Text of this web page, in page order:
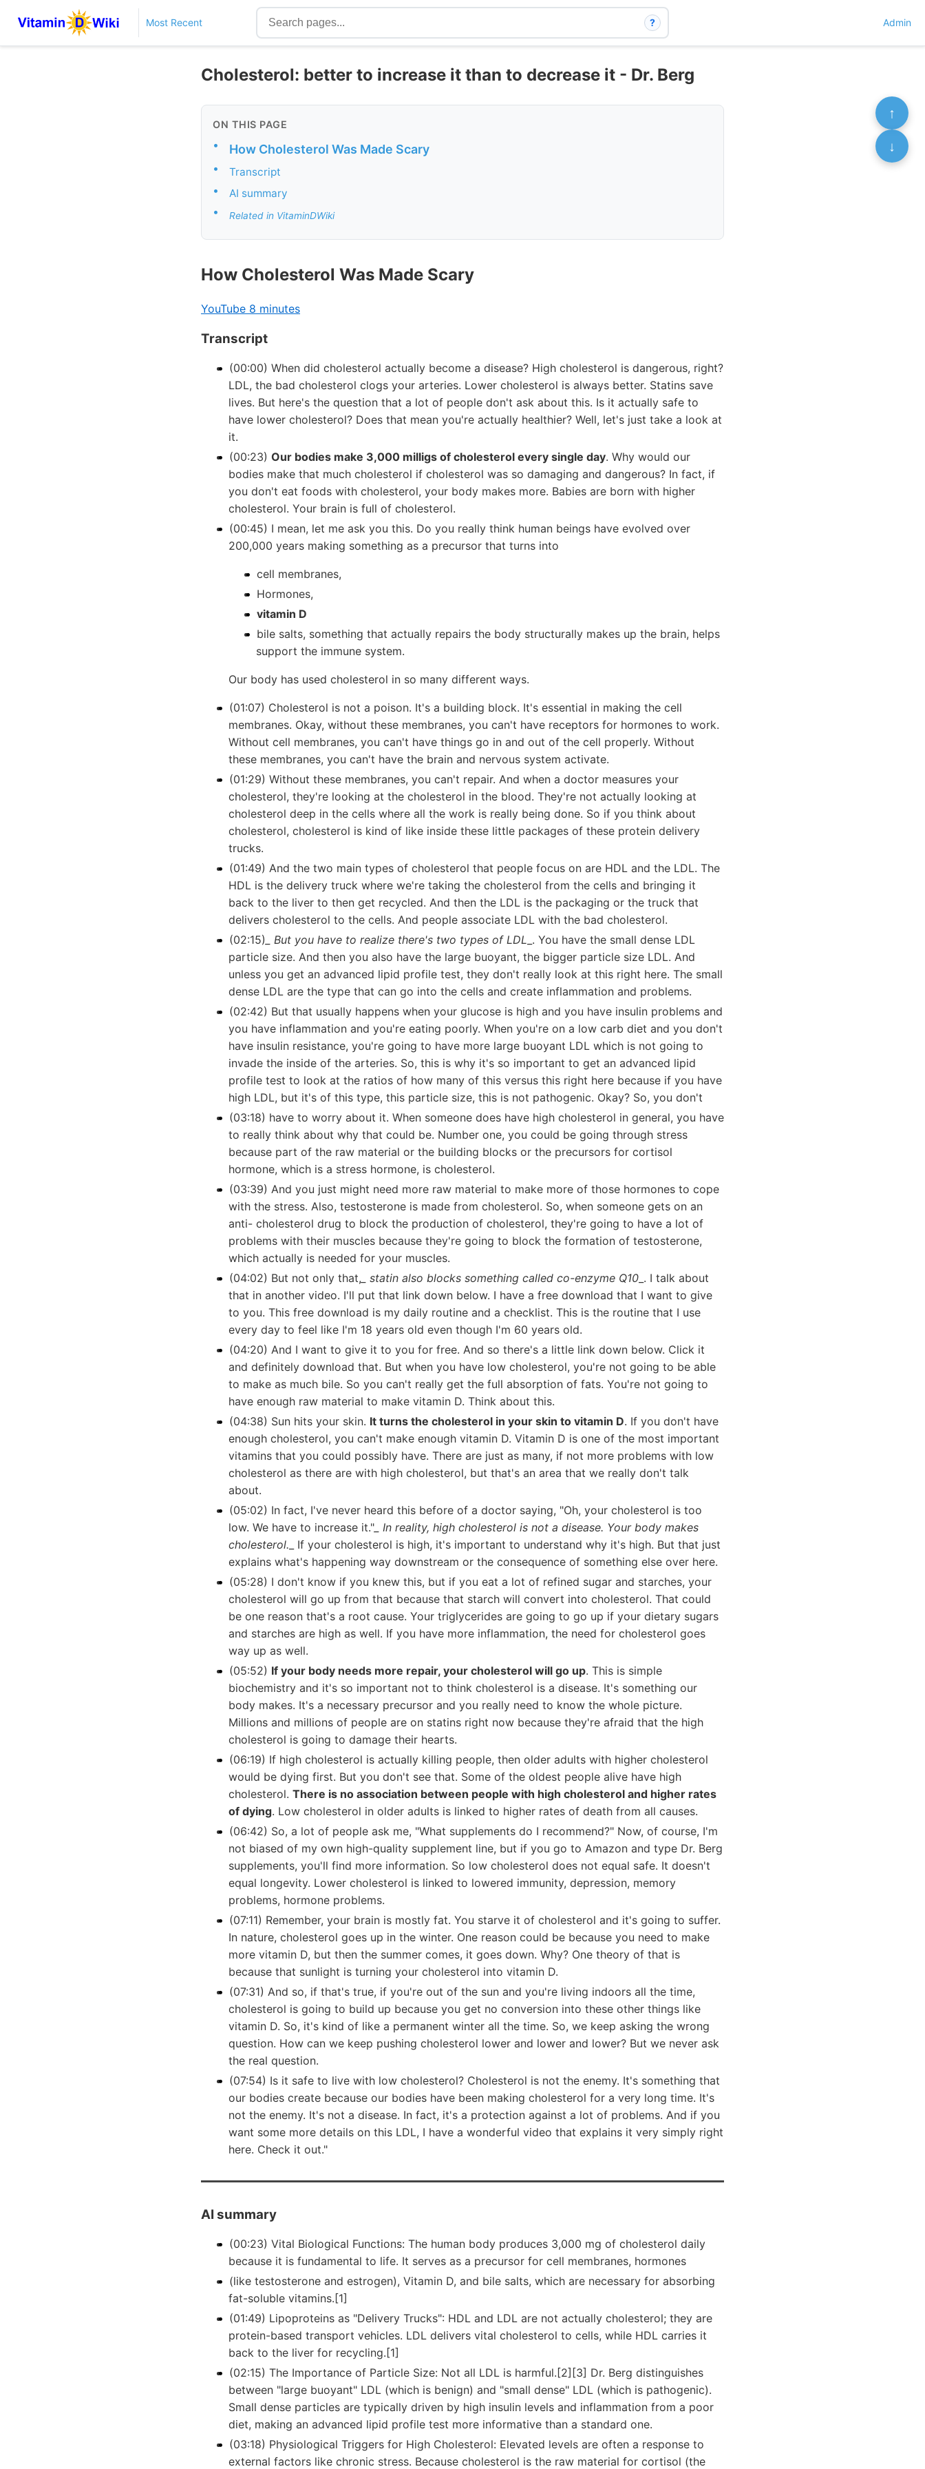
Most Recent ? Admin
Cholesterol: better to increase it than to decrease it - Dr. Berg
ON THIS PAGE
• How Cholesterol Was Made Scary
• Transcript
• AI summary
• Related in VitaminDWiki
How Cholesterol Was Made Scary
YouTube 8 minutes
Transcript
(00:00) When did cholesterol actually become a disease? High cholesterol is dangerous, right?
LDL, the bad cholesterol clogs your arteries. Lower cholesterol is always better. Statins save
lives. But here's the question that a lot of people don't ask about this. Is it actually safe to
have lower cholesterol? Does that mean you're actually healthier? Well, let's just take a look at
it.
(00:23) Our bodies make 3,000 milligs of cholesterol every single day. Why would our
bodies make that much cholesterol if cholesterol was so damaging and dangerous? In fact, if
you don't eat foods with cholesterol, your body makes more. Babies are born with higher
cholesterol. Your brain is full of cholesterol.
(00:45) I mean, let me ask you this. Do you really think human beings have evolved over
200,000 years making something as a precursor that turns into
cell membranes,
Hormones,
vitamin D
bile salts, something that actually repairs the body structurally makes up the brain, helps
support the immune system.
Our body has used cholesterol in so many different ways.
(01:07) Cholesterol is not a poison. It's a building block. It's essential in making the cell
membranes. Okay, without these membranes, you can't have receptors for hormones to work.
Without cell membranes, you can't have things go in and out of the cell properly. Without
these membranes, you can't have the brain and nervous system activate.
(01:29) Without these membranes, you can't repair. And when a doctor measures your
cholesterol, they're looking at the cholesterol in the blood. They're not actually looking at
cholesterol deep in the cells where all the work is really being done. So if you think about
cholesterol, cholesterol is kind of like inside these little packages of these protein delivery
trucks.
(01:49) And the two main types of cholesterol that people focus on are HDL and the LDL. The
HDL is the delivery truck where we're taking the cholesterol from the cells and bringing it
back to the liver to then get recycled. And then the LDL is the packaging or the truck that
delivers cholesterol to the cells. And people associate LDL with the bad cholesterol.
(02:15) _ But you have to realize there's two types of LDL _. You have the small dense LDL
particle size. And then you also have the large buoyant, the bigger particle size LDL. And
unless you get an advanced lipid profile test, they don't really look at this right here. The small
dense LDL are the type that can go into the cells and create inflammation and problems.
(02:42) But that usually happens when your glucose is high and you have insulin problems and
you have inflammation and you're eating poorly. When you're on a low carb diet and you don't
have insulin resistance, you're going to have more large buoyant LDL which is not going to
invade the inside of the arteries. So, this is why it's so important to get an advanced lipid
profile test to look at the ratios of how many of this versus this right here because if you have
high LDL, but it's of this type, this particle size, this is not pathogenic. Okay? So, you don't
(03:18) have to worry about it. When someone does have high cholesterol in general, you have
to really think about why that could be. Number one, you could be going through stress
because part of the raw material or the building blocks or the precursors for cortisol
hormone, which is a stress hormone, is cholesterol.
(03:39) And you just might need more raw material to make more of those hormones to cope
with the stress. Also, testosterone is made from cholesterol. So, when someone gets on an
anti- cholesterol drug to block the production of cholesterol, they're going to have a lot of
problems with their muscles because they're going to block the formation of testosterone,
which actually is needed for your muscles.
(04:02) But not only that, _ statin also blocks something called co-enzyme Q10 _. I talk about
that in another video. I'll put that link down below. I have a free download that I want to give
to you. This free download is my daily routine and a checklist. This is the routine that I use
every day to feel like I'm 18 years old even though I'm 60 years old.
(04:20) And I want to give it to you for free. And so there's a little link down below. Click it
and definitely download that. But when you have low cholesterol, you're not going to be able
to make as much bile. So you can't really get the full absorption of fats. You're not going to
have enough raw material to make vitamin D. Think about this.
(04:38) Sun hits your skin. It turns the cholesterol in your skin to vitamin D. If you don't have
enough cholesterol, you can't make enough vitamin D. Vitamin D is one of the most important
vitamins that you could possibly have. There are just as many, if not more problems with low
cholesterol as there are with high cholesterol, but that's an area that we really don't talk
about.
(05:02) In fact, I've never heard this before of a doctor saying, "Oh, your cholesterol is too
low. We have to increase it." _ In reality, high cholesterol is not a disease. Your body makes
cholesterol. _ If your cholesterol is high, it's important to understand why it's high. But that just
explains what's happening way downstream or the consequence of something else over here.
(05:28) I don't know if you knew this, but if you eat a lot of refined sugar and starches, your
cholesterol will go up from that because that starch will convert into cholesterol. That could
be one reason that's a root cause. Your triglycerides are going to go up if your dietary sugars
and starches are high as well. If you have more inflammation, the need for cholesterol goes
way up as well.
(05:52) If your body needs more repair, your cholesterol will go up. This is simple
biochemistry and it's so important not to think cholesterol is a disease. It's something our
body makes. It's a necessary precursor and you really need to know the whole picture.
Millions and millions of people are on statins right now because they're afraid that the high
cholesterol is going to damage their hearts.
(06:19) If high cholesterol is actually killing people, then older adults with higher cholesterol
would be dying first. But you don't see that. Some of the oldest people alive have high
cholesterol. There is no association between people with high cholesterol and higher rates
of dying. Low cholesterol in older adults is linked to higher rates of death from all causes.
(06:42) So, a lot of people ask me, "What supplements do I recommend?" Now, of course, I'm
not biased of my own high-quality supplement line, but if you go to Amazon and type Dr. Berg
supplements, you'll find more information. So low cholesterol does not equal safe. It doesn't
equal longevity. Lower cholesterol is linked to lowered immunity, depression, memory
problems, hormone problems.
(07:11) Remember, your brain is mostly fat. You starve it of cholesterol and it's going to suffer.
In nature, cholesterol goes up in the winter. One reason could be because you need to make
more vitamin D, but then the summer comes, it goes down. Why? One theory of that is
because that sunlight is turning your cholesterol into vitamin D.
(07:31) And so, if that's true, if you're out of the sun and you're living indoors all the time,
cholesterol is going to build up because you get no conversion into these other things like
vitamin D. So, it's kind of like a permanent winter all the time. So, we keep asking the wrong
question. How can we keep pushing cholesterol lower and lower and lower? But we never ask
the real question.
(07:54) Is it safe to live with low cholesterol? Cholesterol is not the enemy. It's something that
our bodies create because our bodies have been making cholesterol for a very long time. It's
not the enemy. It's not a disease. In fact, it's a protection against a lot of problems. And if you
want some more details on this LDL, I have a wonderful video that explains it very simply right
here. Check it out."
AI summary
(00:23) Vital Biological Functions: The human body produces 3,000 mg of cholesterol daily
because it is fundamental to life. It serves as a precursor for cell membranes, hormones
(like testosterone and estrogen), Vitamin D, and bile salts, which are necessary for absorbing
fat-soluble vitamins.[1]
(01:49) Lipoproteins as "Delivery Trucks": HDL and LDL are not actually cholesterol; they are
protein-based transport vehicles. LDL delivers vital cholesterol to cells, while HDL carries it
back to the liver for recycling.[1]
(02:15) The Importance of Particle Size: Not all LDL is harmful.[2][3] Dr. Berg distinguishes
between "large buoyant" LDL (which is benign) and "small dense" LDL (which is pathogenic).
Small dense particles are typically driven by high insulin levels and inflammation from a poor
diet, making an advanced lipid profile test more informative than a standard one.
(03:18) Physiological Triggers for High Cholesterol: Elevated levels are often a response to
external factors like chronic stress. Because cholesterol is the raw material for cortisol (the
↑
↓